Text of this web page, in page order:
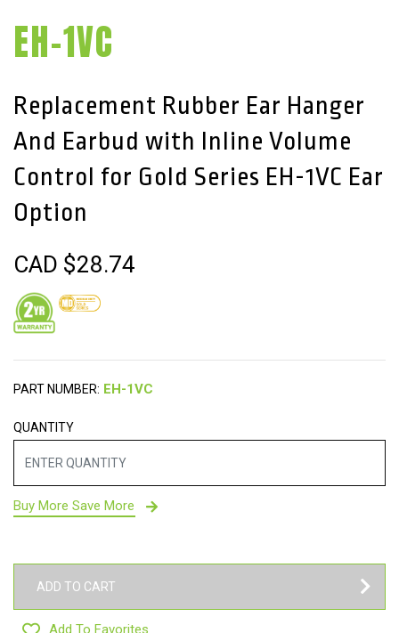
EH-1VC
Replacement Rubber Ear Hanger
And Earbud with Inline Volume
Control for Gold Series EH-1VC Ear
Option
CAD $28.74
PART NUMBER:
QUANTITY
Buy More Save More
ADD TO CART
Add To Favorites